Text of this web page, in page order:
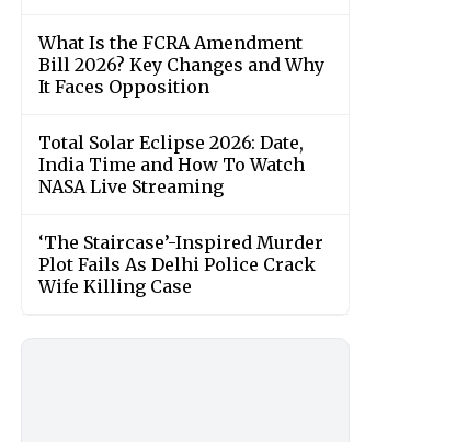
What Is the FCRA Amendment
Bill 2026? Key Changes and Why
It Faces Opposition
Total Solar Eclipse 2026: Date,
India Time and How To Watch
NASA Live Streaming
‘The Staircase’-Inspired Murder
Plot Fails As Delhi Police Crack
Wife Killing Case